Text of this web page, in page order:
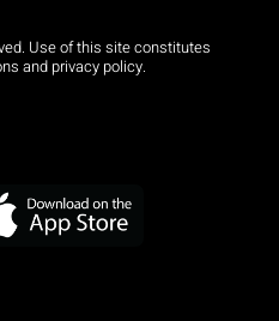
Use of this site constitutes
and privacy policy.